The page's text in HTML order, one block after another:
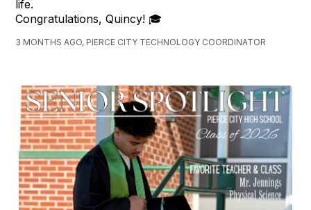
life.
Congratulations, Quincy! 🎓
3 MONTHS AGO, PIERCE CITY TECHNOLOGY COORDINATOR